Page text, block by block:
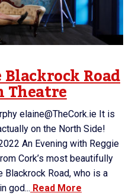
Road
Theatre
elaine@TheCork.ie It is
on the North Side!
An Evening with Reggie
Cork’s most beautifully
Blackrock Road, who is a
god... Read More